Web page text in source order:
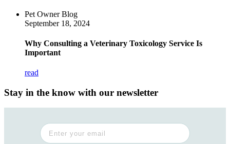
Pet Owner Blog
September 18, 2024
Why Consulting a Veterinary Toxicology Service Is
Important
read
Stay in the know with our newsletter